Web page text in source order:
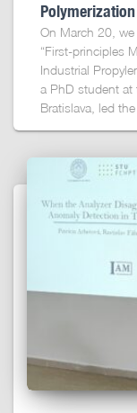
On March 20,
“First-principles
Industrial
a PhD student at
Bratislava, led the